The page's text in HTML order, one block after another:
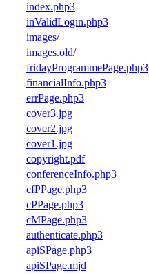
index.php3
inValidLogin.php3
images/
images.old/
fridayProgrammePage.php3
financialInfo.php3
errPage.php3
cover3.jpg
cover2.jpg
cover1.jpg
copyright.pdf
conferenceInfo.php3
cfPPage.php3
cPPage.php3
cMPage.php3
authenticate.php3
apiSPage.php3
apiSPage.mjd